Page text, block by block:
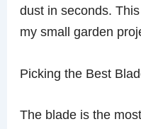
dust in seconds.
my small garden
Picking the Best
The blade is the